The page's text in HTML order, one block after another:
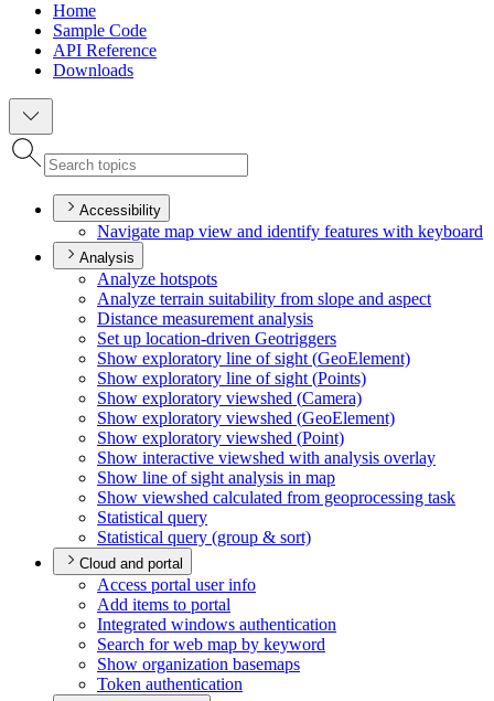
Home
Sample Code
API Reference
Downloads
Accessibility
Navigate map view and identify features with keyboard
Analysis
Analyze hotspots
Analyze terrain suitability from slope and aspect
Distance measurement analysis
Set up location-driven Geotriggers
Show exploratory line of sight (GeoElement)
Show exploratory line of sight (Points)
Show exploratory viewshed (Camera)
Show exploratory viewshed (GeoElement)
Show exploratory viewshed (Point)
Show interactive viewshed with analysis overlay
Show line of sight analysis in map
Show viewshed calculated from geoprocessing task
Statistical query
Statistical query (group & sort)
Cloud and portal
Access portal user info
Add items to portal
Integrated windows authentication
Search for web map by keyword
Show organization basemaps
Token authentication